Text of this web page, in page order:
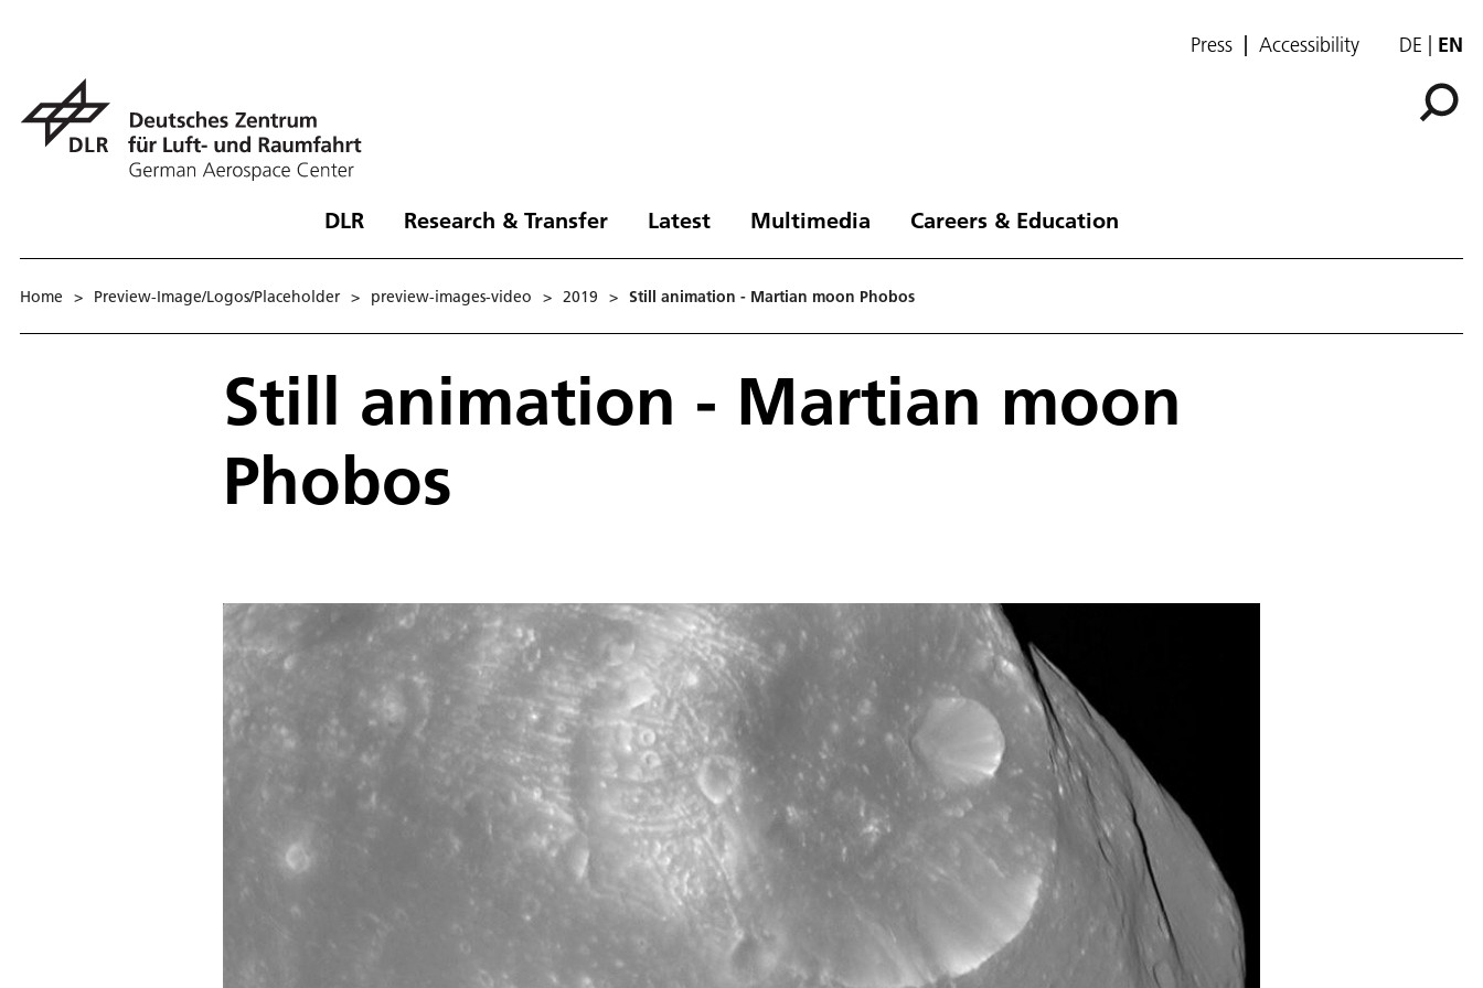
Press Accessibility DE EN
DLR Research & Transfer Latest Multimedia Careers & Education
Home > Preview-Image/Logos/Placeholder > preview-images-video > 2019 > Still animation - Martian moon Phobos
Still animation - Martian moon
Phobos